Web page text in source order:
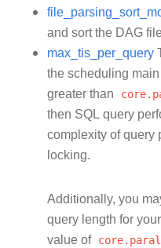
and sort the DAG
max_tis_per_query
the scheduling
greater than
then SQL query
complexity of query
locking.
Additionally, you
query length for
value of